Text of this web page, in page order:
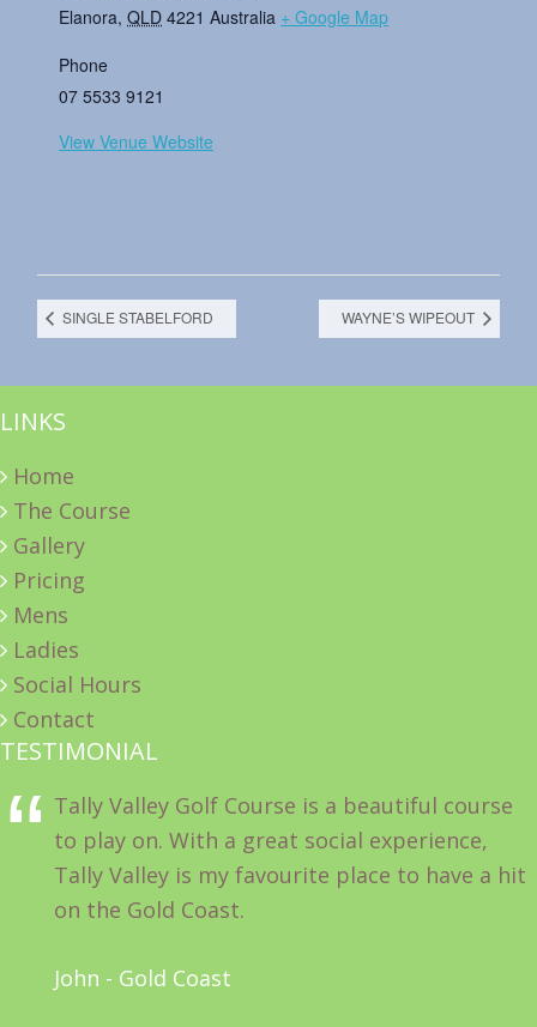
Elanora, QLD 4221 Australia + Google Map
Phone
07 5533 9121
View Venue Website
SINGLE STABELFORD WAYNE’S WIPEOUT
LINKS
Home
The Course
Gallery
Pricing
Mens
Ladies
Social Hours
Contact
TESTIMONIAL
Tally Valley Golf Course is a beautiful course
to play on. With a great social experience,
Tally Valley is my favourite place to have a hit
on the Gold Coast.
John - Gold Coast